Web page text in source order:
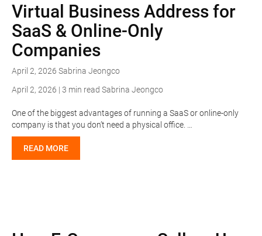
Virtual Business Address for
SaaS & Online-Only
Companies
April 2, 2026 Sabrina Jeongco
April 2, 2026 | 3 min read Sabrina Jeongco
One of the biggest advantages of running a SaaS or online-only
company is that you don’t need a physical office. …
READ MORE